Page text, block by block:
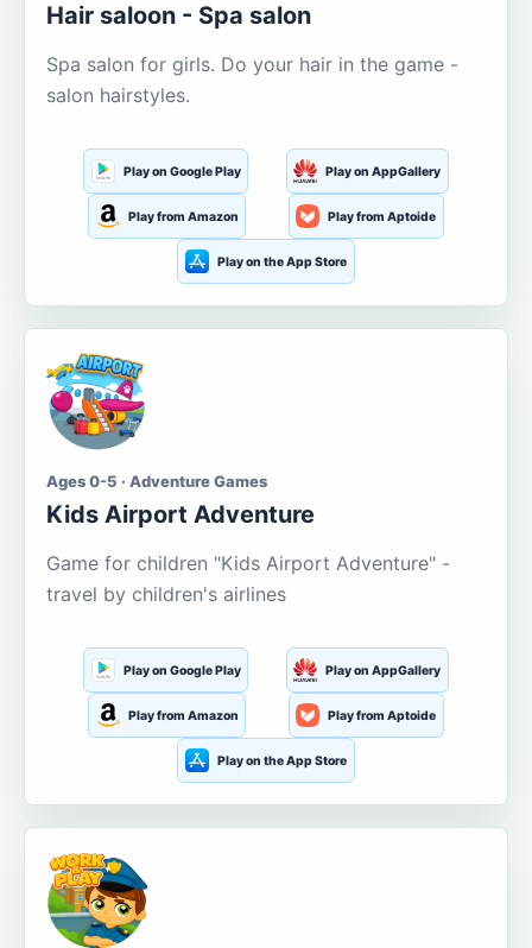
Hair saloon - Spa salon
Spa salon for girls. Do your hair in the game -
salon hairstyles.
Play on Google Play Play on AppGallery
Play from Amazon Play from Aptoide
Play on the App Store
Ages 0-5 · Adventure Games
Kids Airport Adventure
Game for children "Kids Airport Adventure" -
travel by children's airlines
Play on Google Play Play on AppGallery
Play from Amazon Play from Aptoide
Play on the App Store